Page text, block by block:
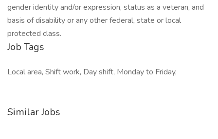
gender identity and/or expression, status as a veteran, and
basis of disability or any other federal, state or local
protected class.
Job Tags
Local area, Shift work, Day shift, Monday to Friday,
Similar Jobs